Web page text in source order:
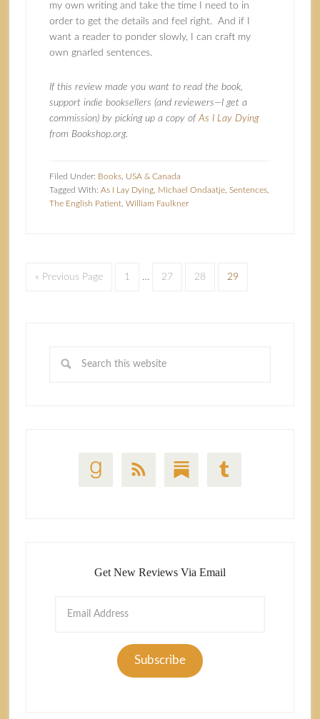
my own writing and take the time I need to in
order to get the details and feel right. And if I
want a reader to ponder slowly, I can craft my
own gnarled sentences.
If this review made you want to read the book,
support indie booksellers (and reviewers—I get a
commission) by picking up a copy ofAs I Lay Dying
from Bookshop.org.
Filed Under: Books, USA & Canada
Tagged With: As I Lay Dying, Michael Ondaatje, Sentences,
The English Patient, William Faulkner
« Previous Page 1 … 27 28 29
Get New Reviews Via Email
Subscribe